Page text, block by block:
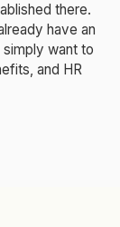
there.
have an
want to
and HR